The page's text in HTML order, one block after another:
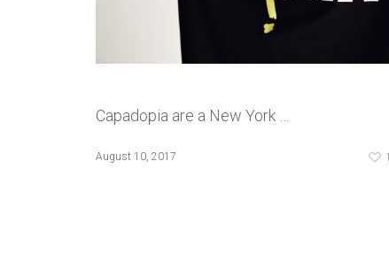
Capadopia are a New York …
August 10, 2017 1